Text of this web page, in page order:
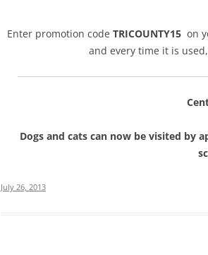
Enter promotion code TRICOUNTY15on
and every time it is
Dogs and cats can now be visited by
July 26, 2013